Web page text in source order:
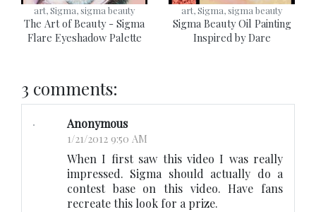
art, Sigma, sigma beauty
The Art of Beauty - Sigma
Flare Eyeshadow Palette
art, Sigma, sigma beauty
Sigma Beauty Oil Painting
Inspired by Dare
3 comments:
Anonymous
1/21/2012 9:50 AM
When I first saw this video I was really
impressed. Sigma should actually do a
contest base on this video. Have fans
recreate this look for a prize.